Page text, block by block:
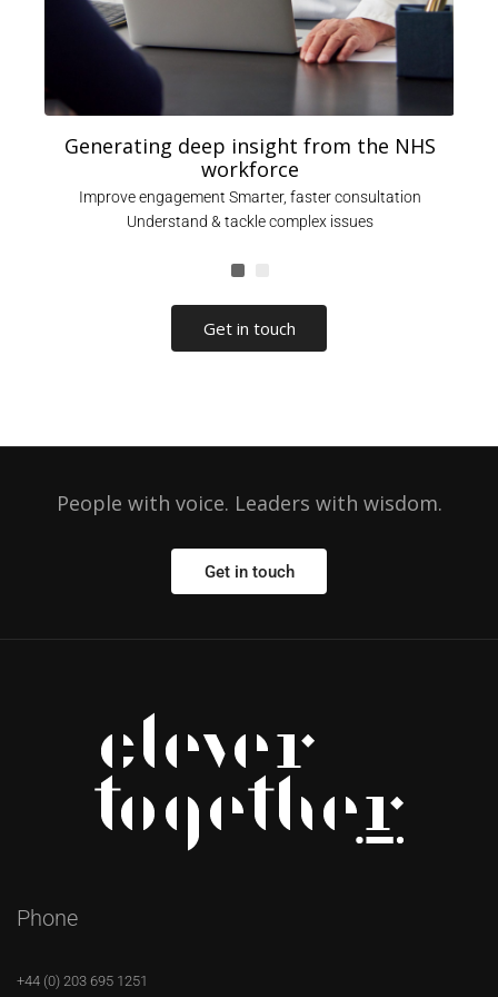
Generating deep insight from the NHS
workforce
Improve engagement Smarter, faster consultation
Understand & tackle complex issues
Get in touch
People with voice. Leaders with wisdom.
Get in touch
Phone
+44 (0) 203 695 1251